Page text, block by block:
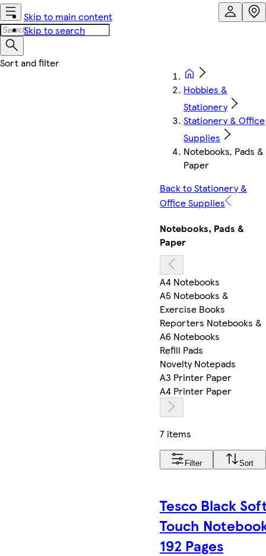
Skip to main content
Skip to search
Hobbies &
Stationery
Stationery & Office
Supplies
Notebooks, Pads &
Paper
Back to Stationery &
Office Supplies
Notebooks, Pads &
Paper
A4 Notebooks
A5 Notebooks &
Exercise Books
Reporters Notebooks &
A6 Notebooks
Refill Pads
Novelty Notepads
A3 Printer Paper
A4 Printer Paper
7 items
Filter Sort
Tesco Black
Touch
192 Pages